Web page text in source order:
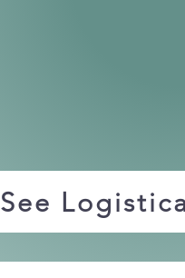
See